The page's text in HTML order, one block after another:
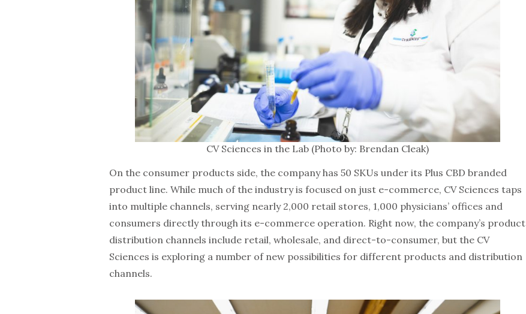
CV Sciences in the Lab (Photo by: Brendan Cleak)
On the consumer products side, the company has 50 SKUs under its Plus CBD branded
product line. While much of the industry is focused on just e-commerce, CV Sciences taps
into multiple channels, serving nearly 2,000 retail stores, 1,000 physicians’ offices and
consumers directly through its e-commerce operation. Right now, the company’s product
distribution channels include retail, wholesale, and direct-to-consumer, but the CV
Sciences is exploring a number of new possibilities for different products and distribution
channels.